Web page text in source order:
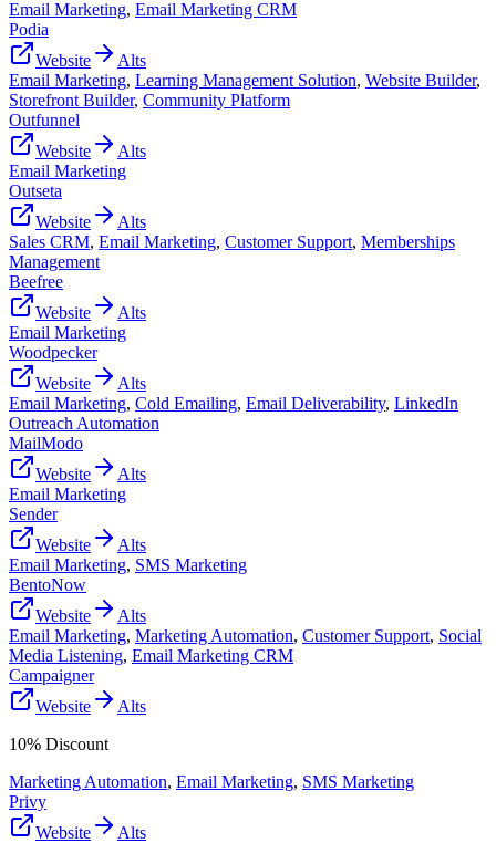
Email Marketing, Email Marketing CRM
Podia
Website
Alts
Email Marketing, Learning Management Solution, Website Builder,
Storefront Builder, Community Platform
Outfunnel
Website
Alts
Email Marketing
Outseta
Website
Alts
Sales CRM, Email Marketing, Customer Support, Memberships
Management
Beefree
Website
Alts
Email Marketing
Woodpecker
Website
Alts
Email Marketing, Cold Emailing, Email Deliverability, LinkedIn
Outreach Automation
MailModo
Website
Alts
Email Marketing
Sender
Website
Alts
Email Marketing, SMS Marketing
BentoNow
Website
Alts
Email Marketing, Marketing Automation, Customer Support, Social
Media Listening, Email Marketing CRM
Campaigner
Website
Alts
10% Discount
Marketing Automation, Email Marketing, SMS Marketing
Privy
Website
Alts